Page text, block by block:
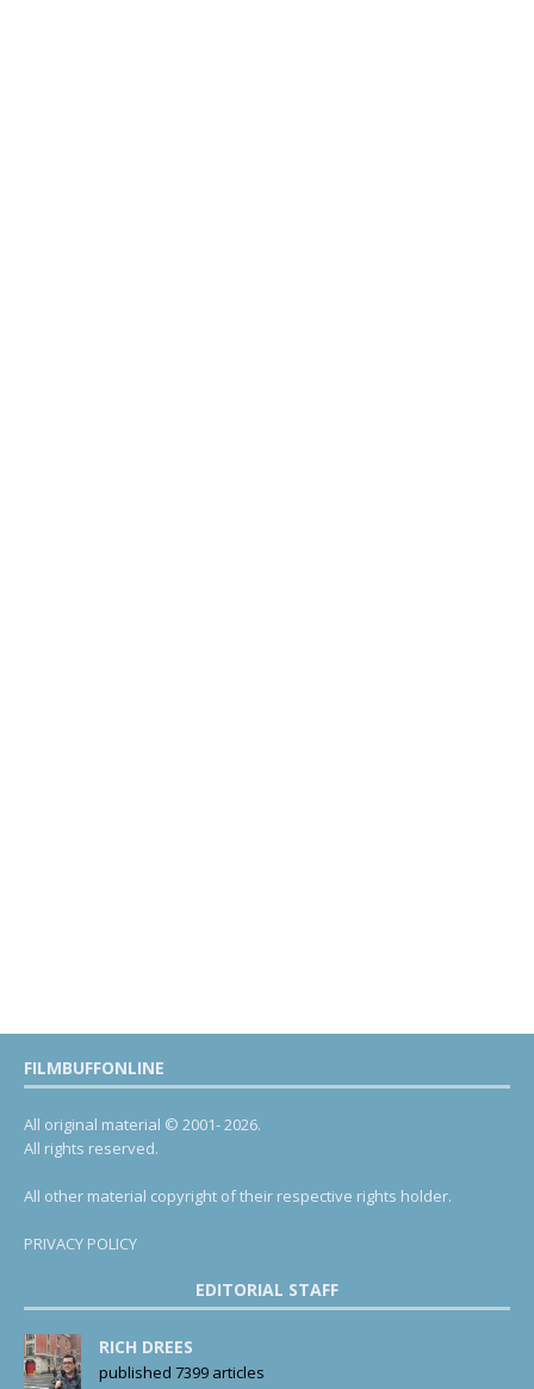
FILMBUFFONLINE
All original material © 2001- 2026.
All rights reserved.
All other material copyright of their respective rights holder.
PRIVACY POLICY
EDITORIAL STAFF
RICH DREES
published 7399 articles